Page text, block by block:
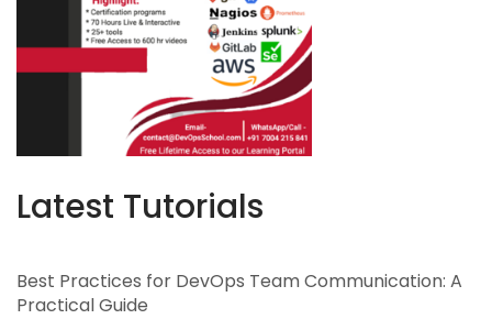
Latest Tutorials
Best Practices for DevOps Team Communication: A
Practical Guide